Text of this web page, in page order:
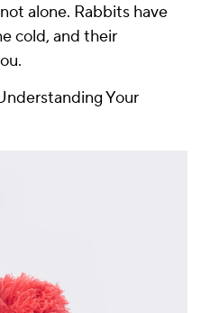
alone. Rabbits have
cold, and their
Your